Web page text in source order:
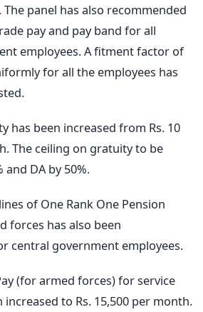
panel has also recommended
pay and pay band for all
employees. A fitment factor of
for all the employees has
has been increased from Rs. 10
The ceiling on gratuity to be
and DA by 50%.
of One Rank One Pension
forces has also been
central government employees.
(for armed forces) for service
increased to Rs. 15,500 per month.